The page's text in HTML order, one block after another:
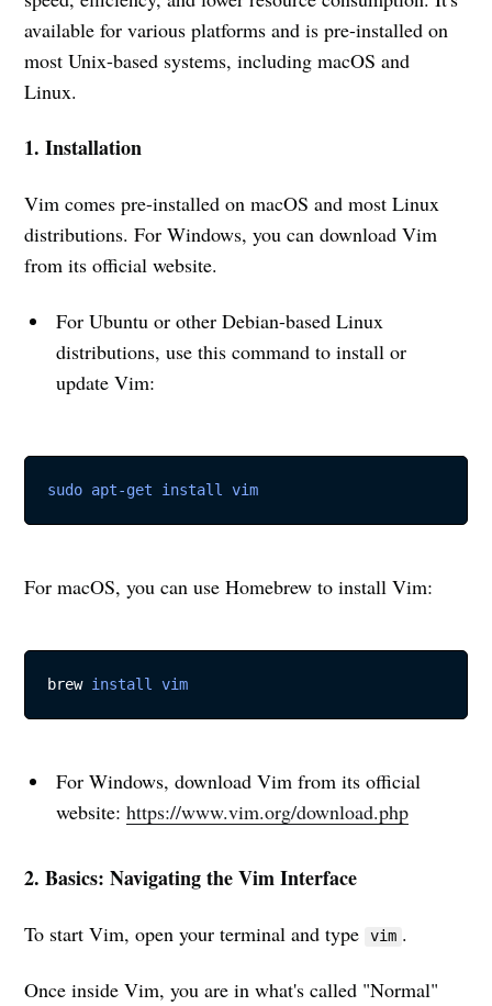
available for various platforms and is pre-installed on
most Unix-based systems, including macOS and
Linux.
1. Installation
Vim comes pre-installed on macOS and most Linux
distributions. For Windows, you can download Vim
from its official website.
For Ubuntu or other Debian-based Linux
distributions, use this command to install or
update Vim:
sudo apt-get install vim
For macOS, you can use Homebrew to install Vim:
brew install vim
For Windows, download Vim from its official
website:https://www.vim.org/download.php
2. Basics: Navigating the Vim Interface
To start Vim, open your terminal and type vim .
Once inside Vim, you are in what's called "Normal"